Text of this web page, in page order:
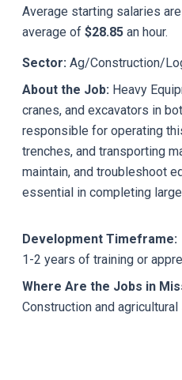
Average starting salaries are
average of $28.85 an hour.
Sector: Ag/Construction/
About the Job: Heavy
cranes, and excavators in
responsible for operating
trenches, and transporting
maintain, and troubleshoot
essential in completing
Development Timeframe:
1-2 years of training or
Where Are the Jobs in
Construction and